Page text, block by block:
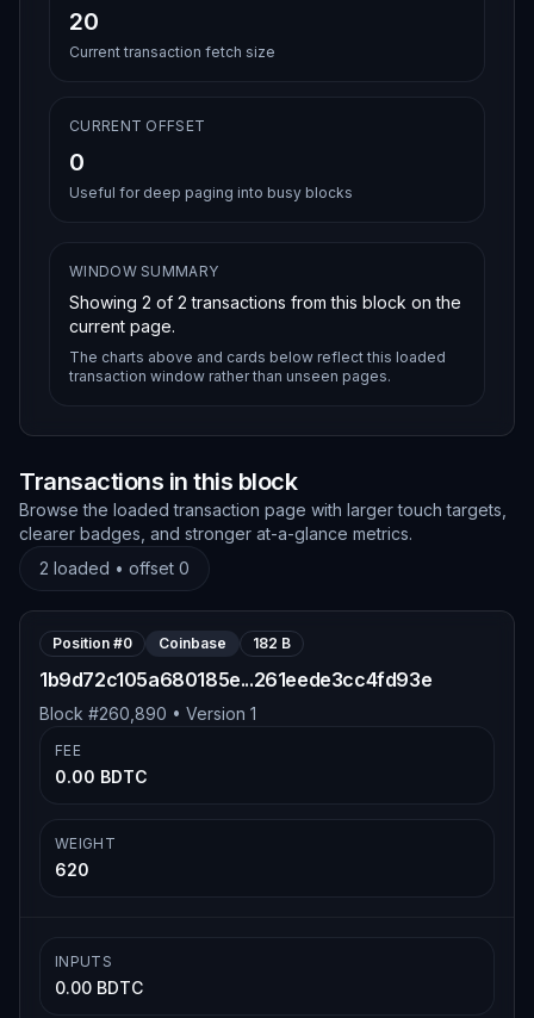
20
Current transaction fetch size
CURRENT OFFSET
0
Useful for deep paging into busy blocks
WINDOW SUMMARY
Showing 2 of 2 transactions from this block on the
current page.
The charts above and cards below reflect this loaded
transaction window rather than unseen pages.
Transactions in this block
Browse the loaded transaction page with larger touch targets,
clearer badges, and stronger at-a-glance metrics.
2 loaded • offset 0
Position #0 Coinbase 182 B
1b9d72c105a680185e...261eede3cc4fd93e
Block #260,890 • Version 1
FEE
0.00 BDTC
WEIGHT
620
INPUTS
0.00 BDTC